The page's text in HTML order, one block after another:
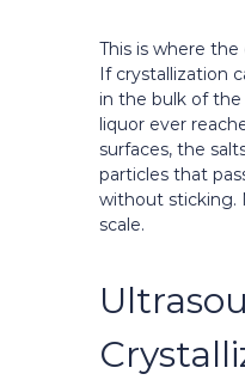
This is where
If crystallization
in the bulk of
liquor ever
surfaces, the
particles that
without sticking.
scale.